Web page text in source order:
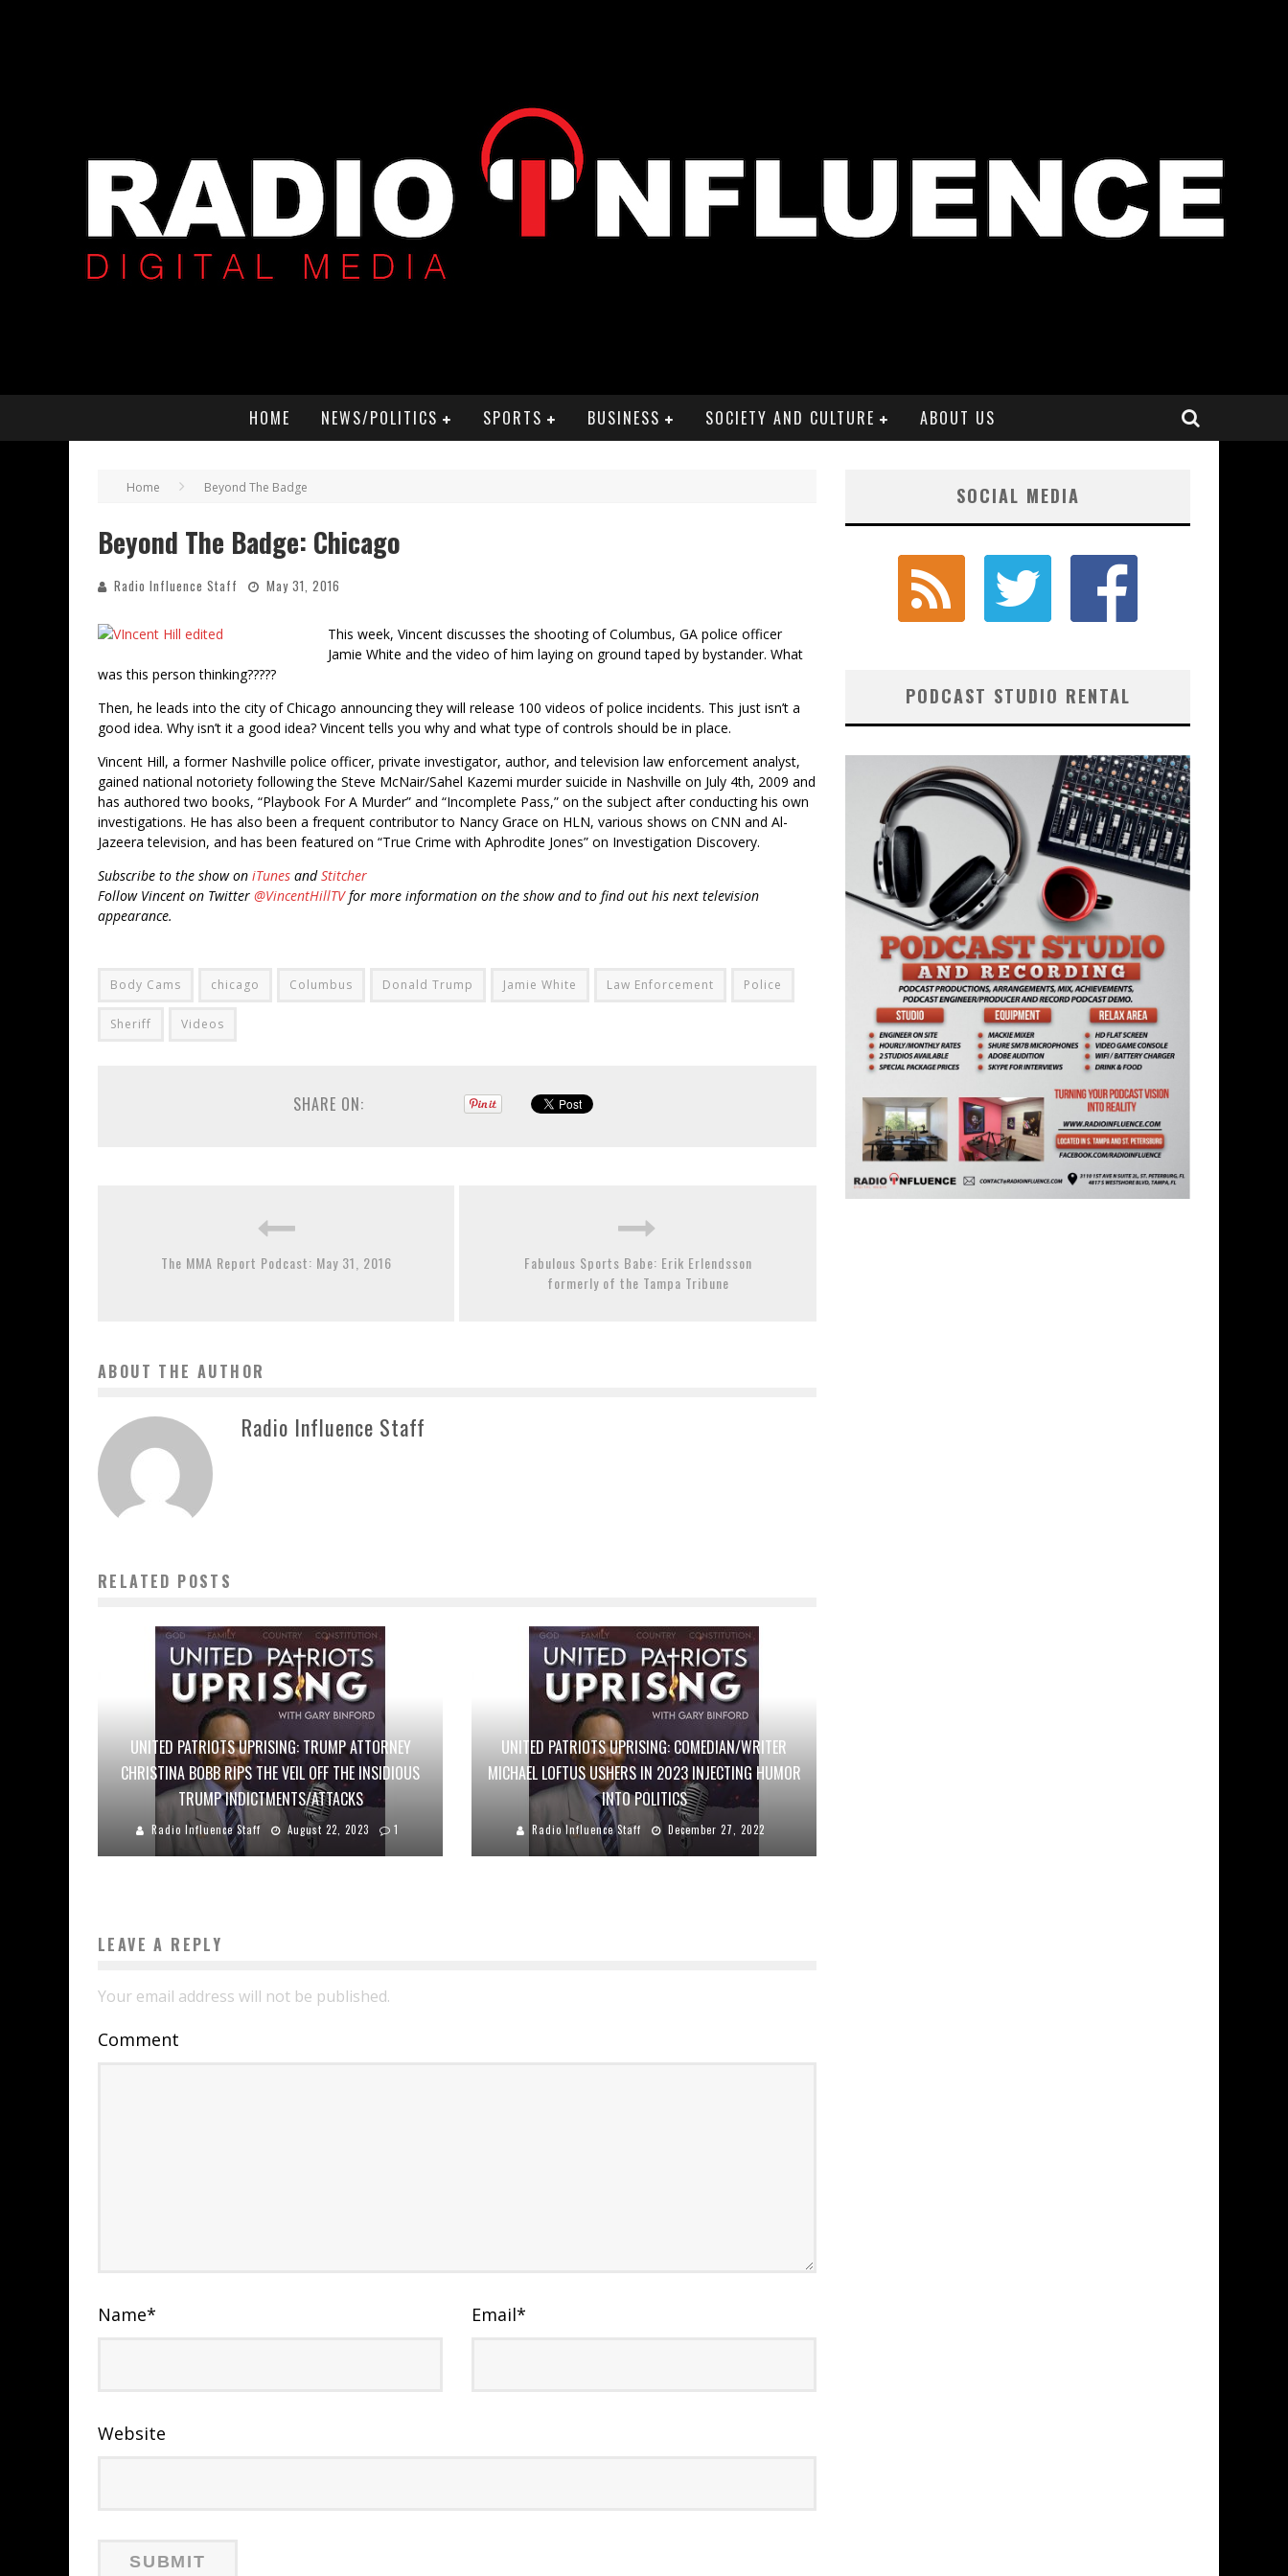
HOME NEWS/POLITICS SPORTS BUSINESS SOCIETY AND CULTURE ABOUT US
Home Beyond The Badge
Beyond The Badge: Chicago
Radio Influence Staff May 31, 2016
This week, Vincent discusses the shooting of Columbus, GA police officer
Jamie White and the video of him laying on ground taped by bystander. What
was this person thinking?????
Then, he leads into the city of Chicago announcing they will release 100 videos of police incidents. This just isn’t a
good idea. Why isn’t it a good idea? Vincent tells you why and what type of controls should be in place.
Vincent Hill, a former Nashville police officer, private investigator, author, and television law enforcement analyst,
gained national notoriety following the Steve McNair/Sahel Kazemi murder suicide in Nashville on July 4th, 2009 and
has authored two books, “Playbook For A Murder” and “Incomplete Pass,” on the subject after conducting his own
investigations. He has also been a frequent contributor to Nancy Grace on HLN, various shows on CNN and Al-
Jazeera television, and has been featured on “True Crime with Aphrodite Jones” on Investigation Discovery.
Subscribe to the show on iTunes andStitcher
Follow Vincent on Twitter @VincentHillTVfor more information on the show and to find out his next television
appearance.
Body Cams chicago Columbus Donald Trump Jamie White Law Enforcement Police
Sheriff Videos
SHARE ON:
The MMA Report Podcast: May 31, 2016
Fabulous Sports Babe: Erik Erlendsson
formerly of the Tampa Tribune
ABOUT THE AUTHOR
Radio Influence Staff
RELATED POSTS
UNITED PATRIOTS UPRISING: TRUMP ATTORNEY
CHRISTINA BOBB RIPS THE VEIL OFF THE INSIDIOUS
TRUMP INDICTMENTS/ATTACKS
Radio Influence Staff August 22, 2023 1
UNITED PATRIOTS UPRISING: COMEDIAN/WRITER
MICHAEL LOFTUS USHERS IN 2023 INJECTING HUMOR
INTO POLITICS
Radio Influence Staff December 27, 2022
LEAVE A REPLY
Your email address will not be published.
Comment
Name* Email*
Website
SOCIAL MEDIA
PODCAST STUDIO RENTAL